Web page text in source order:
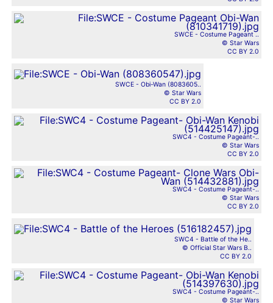
SWCE - Costume Pageant ..
© Star Wars
CC BY 2.0
SWCE - Obi-Wan (8083605..
© Star Wars
CC BY 2.0
SWC4 - Costume Pageant-..
© Star Wars
CC BY 2.0
SWC4 - Costume Pageant-..
© Star Wars
CC BY 2.0
SWC4 - Battle of the He..
© Official Star Wars B..
CC BY 2.0
SWC4 - Costume Pageant-..
© Star Wars